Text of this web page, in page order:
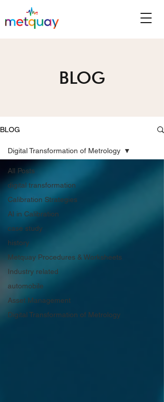
BLOG
BLOG
All Posts
digital transformation
Calibration Strategies
AI in Calibration
case study
history
Metquay Procedures & Worksheets
Industry related
automobile
Asset Management
Digital Transformation of Metrology
Digital Transformation of Metrology